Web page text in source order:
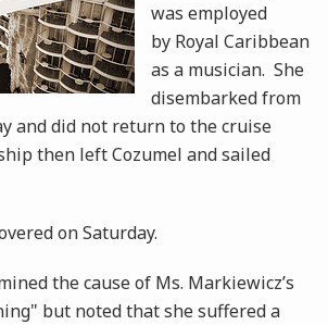
was employed
by Royal Caribbean
as a musician. She
disembarked from
and did not return to the cruise
then left Cozumel and sailed
on Saturday.
the cause of Ms. Markiewicz’s
but noted that she suffered a